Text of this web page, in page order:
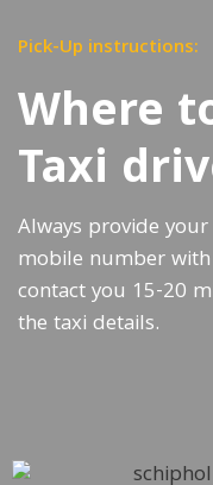
Pick-Up instructions:
Where
Taxi
Always provide
mobile number
contact you 15-20
the taxi details.